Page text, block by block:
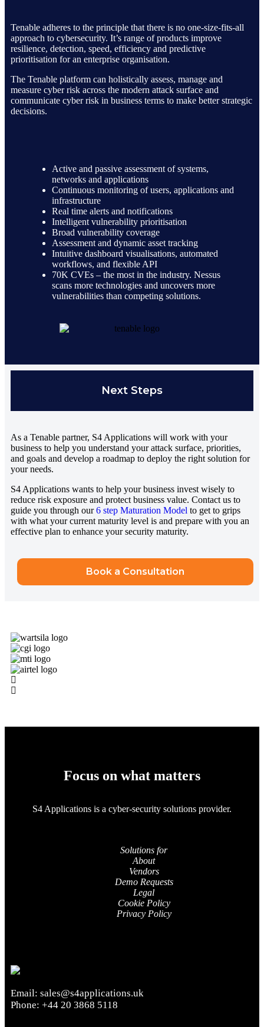
Tenable adheres to the principle that there is no one-size-fits-all
approach to cybersecurity. It’s range of products improve
resilience, detection, speed, efficiency and predictive
prioritisation for an enterprise organisation.
The Tenable platform can holistically assess, manage and
measure cyber risk across the modern attack surface and
communicate cyber risk in business terms to make better strategic
decisions.
Active and passive assessment of systems,
networks and applications
Continuous monitoring of users, applications and
infrastructure
Real time alerts and notifications
Intelligent vulnerability prioritisation
Broad vulnerability coverage
Assessment and dynamic asset tracking
Intuitive dashboard visualisations, automated
workflows, and flexible API
70K CVEs – the most in the industry. Nessus
scans more technologies and uncovers more
vulnerabilities than competing solutions.
Next Steps
As a Tenable partner, S4 Applications will work with your
business to help you understand your attack surface, priorities,
and goals and develop a roadmap to deploy the right solution for
your needs.
S4 Applications wants to help your business invest wisely to
reduce risk exposure and protect business value. Contact us to
guide you through our6 step Maturation Model to get to grips
with what your current maturity level is and prepare with you an
effective plan to enhance your security maturity.
Book a Consultation
Focus on what matters
S4 Applications is a cyber-security solutions provider.
Solutions for
About
Vendors
Demo Requests
Legal
Cookie Policy
Privacy Policy
Email: sales@s4applications.uk
Phone: +44 20 3868 5118